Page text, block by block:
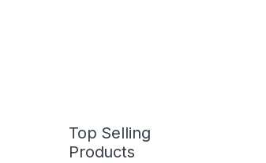
Top Selling
Products